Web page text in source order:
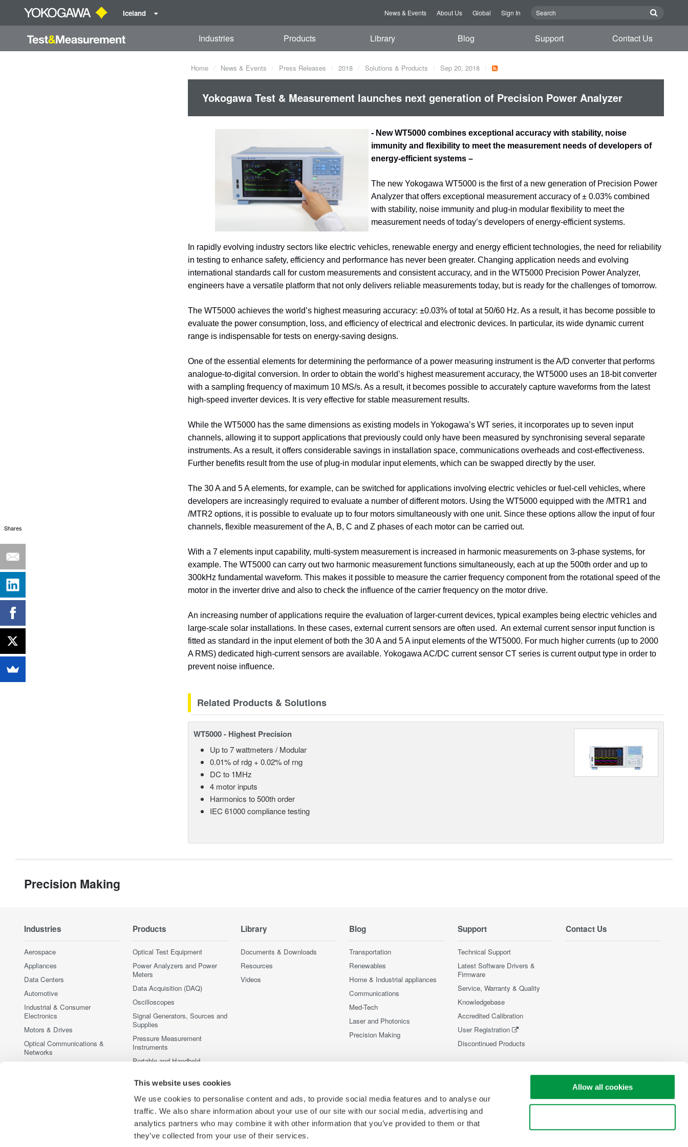
This website uses cookies
We use cookies to personalise content and ads, to provide social media features and to analyse our
traffic. We also share information about your use of our site with our social media, advertising and
analytics partners who may combine it with other information that you’ve provided to them or that
they’ve collected from your use of their services.
Allow all cookies
Iceland News & Events About Us Global Sign In
Industries Products Library Blog Support Contact Us
Home News & Events Press Releases 2018 Solutions & Products Sep 20, 2018
Yokogawa Test & Measurement launches next generation of Precision Power Analyzer
- New WT5000 combines exceptional accuracy with stability, noise
immunity and flexibility to meet the measurement needs of developers of
energy-efficient systems –
The new Yokogawa WT5000 is the first of a new generation of Precision Power
Analyzer that offers exceptional measurement accuracy of± 0.03% combined
with stability, noise immunity and plug-in modular flexibility to meet the
measurement needs of today’s developers of energy-efficient systems.
In rapidly evolving industry sectors like electric vehicles, renewable energy and energy efficient technologies, the need for reliability
in testing to enhance safety, efficiency and performance has never been greater. Changing application needs and evolving
international standards call for custom measurements and consistent accuracy, and in the WT5000 Precision Power Analyzer,
engineers have a versatile platform that not only delivers reliable measurements today, but is ready for the challenges of tomorrow.
The WT5000 achieves the world’s highest measuring accuracy: ±0.03% of total at 50/60 Hz. As a result, it has become possible to
evaluate the power consumption, loss, and efficiency of electrical and electronic devices. In particular, its wide dynamic current
range is indispensable for tests on energy-saving designs.
One of the essential elements for determining the performance of a power measuring instrument is the A/D converter that performs
analogue-to-digital conversion. In order to obtain the world’s highest measurement accuracy, the WT5000 uses an 18-bit converter
with a sampling frequency of maximum 10 MS/s. As a result, it becomes possible to accurately capture waveforms from the latest
high-speed inverter devices. It is very effective for stable measurement results.
While the WT5000 has the same dimensions as existing models in Yokogawa’s WT series, it incorporates up to seven input
channels, allowing it to support applications that previously could only have been measured by synchronising several separate
instruments. As a result, it offers considerable savings in installation space, communications overheads and cost-effectiveness.
Further benefits result from the use of plug-in modular input elements, which can be swapped directly by the user.
The 30 A and 5 A elements, for example, can be switched for applications involving electric vehicles or fuel-cell vehicles, where
developers are increasingly required to evaluate a number of different motors. Using the WT5000 equipped with the /MTR1 and
/MTR2 options, it is possible to evaluate up to four motors simultaneously with one unit. Since these options allow the input of four
channels, flexible measurement of the A, B, C and Z phases of each motor can be carried out.
With a 7 elements input capability, multi-system measurement is increased in harmonic measurements on 3-phase systems, for
example. The WT5000 can carry out two harmonic measurement functions simultaneously, each at up the 500th order and up to
300kHz fundamental waveform. This makes it possible to measure the carrier frequency component from the rotational speed of the
motor in the inverter drive and also to check the influence of the carrier frequency on the motor drive.
An increasing number of applications require the evaluation of larger-current devices, typical examples being electric vehicles and
large-scale solar installations. In these cases, external current sensors are often used. An external current sensor input function is
fitted as standard in the input element of both the 30 A and 5 A input elements of the WT5000. For much higher currents (up to 2000
A RMS) dedicated high-current sensors are available. Yokogawa AC/DC current sensor CT series is current output type in order to
prevent noise influence.
Related Products & Solutions
WT5000 - Highest Precision
Up to 7 wattmeters / Modular
0.01% of rdg + 0.02% of rng
DC to 1MHz
4 motor inputs
Harmonics to 500th order
IEC 61000 compliance testing
Precision Making
Industries
Aerospace
Appliances
Data Centers
Automotive
Industrial & Consumer
Electronics
Motors & Drives
Optical Communications &
Networks
Products
Optical Test Equipment
Power Analyzers and Power
Meters
Data Acquisition (DAQ)
Oscilloscopes
Signal Generators, Sources and
Supplies
Pressure Measurement
Instruments
Portable and Handheld
Accessories
Discontinued Products
Library
Documents & Downloads
Resources
Videos
Blog
Transportation
Renewables
Home & Industrial appliances
Communications
Med-Tech
Laser and Photonics
Precision Making
Support
Technical Support
Latest Software Drivers &
Firmware
Service, Warranty & Quality
Knowledgebase
Accredited Calibration
User Registration
Discontinued Products
Contact Us
Shares